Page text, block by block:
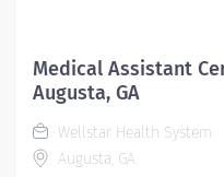
Medical Assistant
Augusta, GA
Wellstar Health System
Augusta, GA